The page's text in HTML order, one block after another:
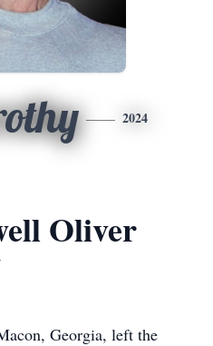
2024
Oliver
Georgia, left the